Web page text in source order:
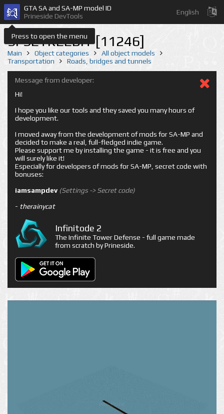
Press to open the menu
GTA SA and SA-MP model ID
Prineside DevTools
English
SFSETREEBIT [11246]
Main Object categories
All object models
Transportation
Roads, bridges and tunnels
Message from developer:
Hi!
I hope you like our tools and they saved you many hours of
development.
I moved away from the development of mods for SA-MP and
decided to make a real, full-fledged indie game.
Please support me by installing the game - it is free and you
will surely like it!
Especially for developers of mods for SA-MP, secret code with
bonuses:
iamsampdev (Settings -> Secret code)
- therainycat
Infinitode 2
The Infinite Tower Defense - full game made
from scratch by Prineside.